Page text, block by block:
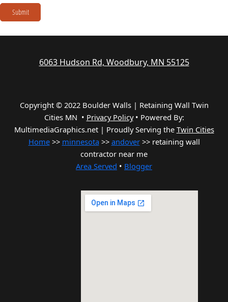
Submit
6063 Hudson Rd, Woodbury, MN 55125
Copyright © 2022 Boulder Walls | Retaining Wall Twin
Cities MN • Privacy Policy• Powered By:
MultimediaGraphics.net | Proudly Serving the Twin Cities
Home>> minnesota >> andover>> retaining wall
contractor near me
Area Served • Blogger